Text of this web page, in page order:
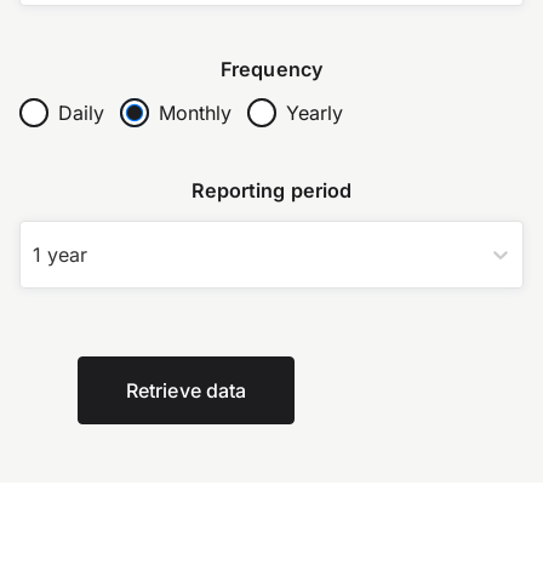
Frequency
Daily
Monthly Yearly
Reporting period
1 year
Retrieve data